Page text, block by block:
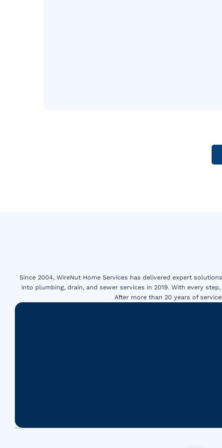
Since 2004, WireNut Home Services has delivered expert
into plumbing, drain, and sewer services in 2019. With every
After more than 20 years of